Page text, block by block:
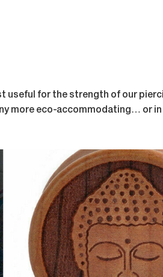
useful for the strength of our
more eco-accommodating… or